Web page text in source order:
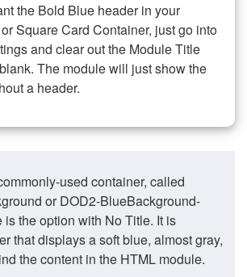
the Bold Blue header in your
Square Card Container, just go into
and clear out the Module Title
The module will just show the
a header.
used container, called
or DOD2-BlueBackground-
is the option with No Title. It is
that displays a soft blue, almost gray,
the content in the HTML module.